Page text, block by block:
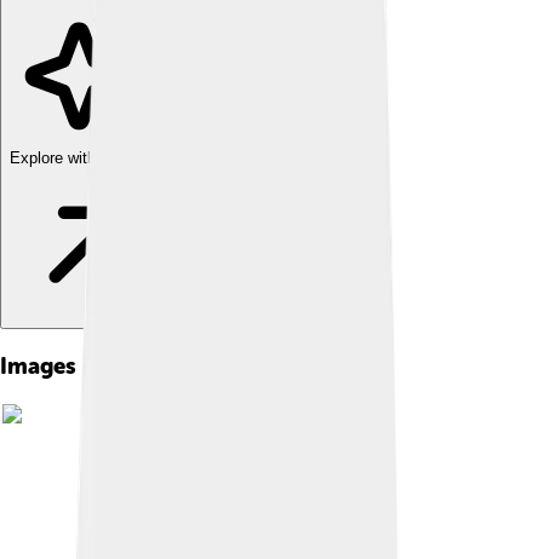
Explore with ChatDino
Images of Salmon